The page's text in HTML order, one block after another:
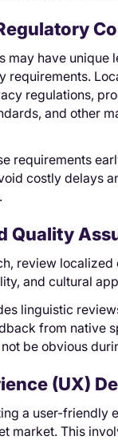
may have unique
requirements.
regulations,
and other
requirements
costly delays
Quality
review localized
and cultural
linguistic
from native
be obvious
(UX)
a user-friendly
market. This